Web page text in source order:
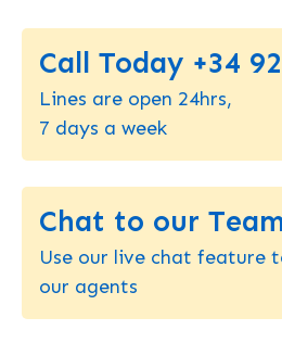
Call Today +34
Lines are open 24hrs,
7 days a week
Chat to our
Use our live chat feature
our agents